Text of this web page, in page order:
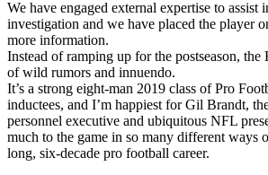
We have engaged external expertise to assist
investigation and we have placed the player
more information.
Instead of ramping up for the postseason, the
of wild rumors and innuendo.
It’s a strong eight-man 2019 class of Pro
inductees, and I’m happiest for Gil Brandt,
personnel executive and ubiquitous NFL
much to the game in so many different ways
long, six-decade pro football career.